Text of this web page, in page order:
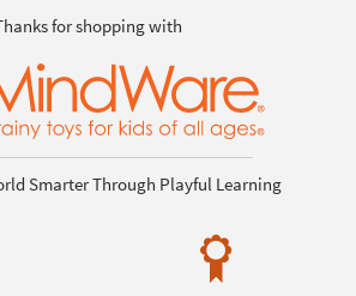
for shopping with
Smarter Through Playful Learning